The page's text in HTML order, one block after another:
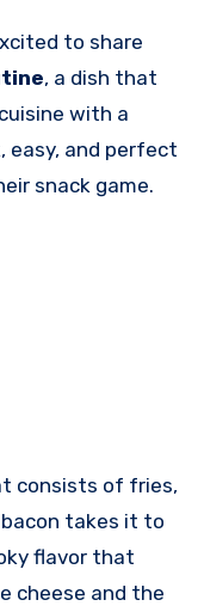
to share
, a dish that
with a
easy, and perfect
snack game.
consists of fries,
bacon takes it to
flavor that
cheese and the